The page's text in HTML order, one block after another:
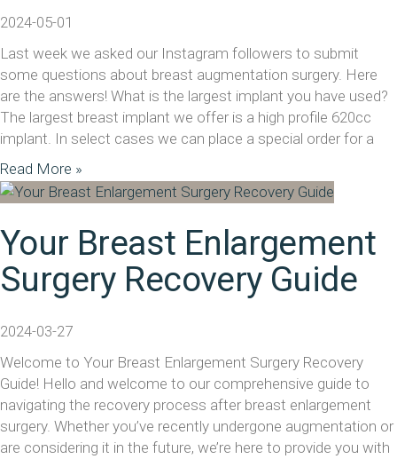
2024-05-01
Last week we asked our Instagram followers to submit
some questions about breast augmentation surgery. Here
are the answers! What is the largest implant you have used?
The largest breast implant we offer is a high profile 620cc
implant. In select cases we can place a special order for a
Read More »
Your Breast Enlargement
Surgery Recovery Guide
2024-03-27
Welcome to Your Breast Enlargement Surgery Recovery
Guide! Hello and welcome to our comprehensive guide to
navigating the recovery process after breast enlargement
surgery. Whether you’ve recently undergone augmentation or
are considering it in the future, we’re here to provide you with